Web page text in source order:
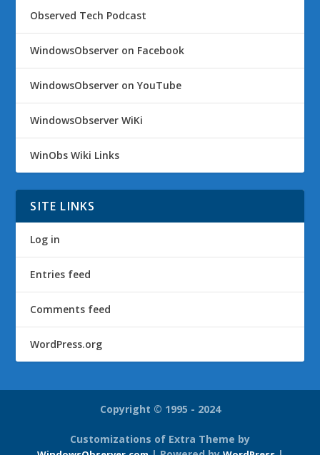
Observed Tech Podcast
WindowsObserver on Facebook
WindowsObserver on YouTube
WindowsObserver WiKi
WinObs Wiki Links
SITE LINKS
Log in
Entries feed
Comments feed
WordPress.org
Copyright © 1995 - 2024
Customizations of Extra Theme by